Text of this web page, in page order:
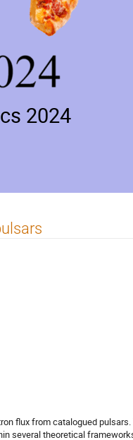
2024
flux from catalogued
several theoretical